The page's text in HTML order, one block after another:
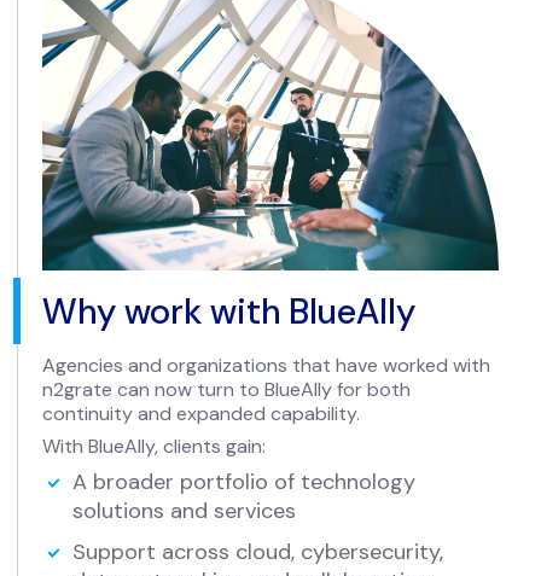
Why work with BlueAlly
Agencies and organizations that have worked with
n2grate can now turn to BlueAlly for both
continuity and expanded capability.
With BlueAlly, clients gain:
A broader portfolio of technology
solutions and services
Support across cloud, cybersecurity,